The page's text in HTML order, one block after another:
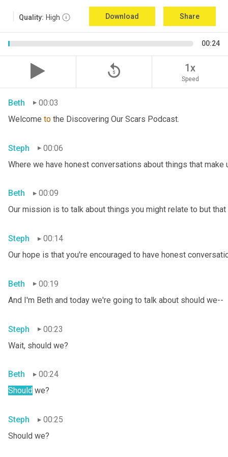
Quality: High Download Share
00:24
replay_5 1x
Speed
Beth
00:03
Welcome to the Discovering Our Scars Podcast.
Steph
00:06
Where we have honest conversations about things that make
Beth
00:09
Our mission is to talk about things you might relate to but
Steph
00:14
Our hope is that you're encouraged to have honest
Beth
00:19
And I'm Beth and today we're going to talk about should we--
Steph
00:23
Wait, should we?
Beth
00:24
Should we?
Steph
00:25
Should we?